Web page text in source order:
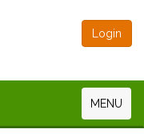
Login
MENU